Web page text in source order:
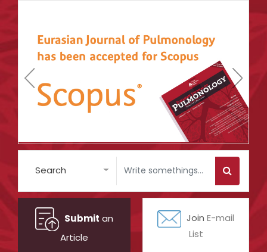
Search
Submit an
Article
Join E-mail
List